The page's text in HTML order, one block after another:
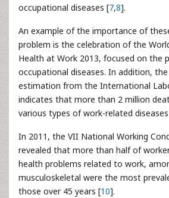
occupational diseases [7,8].
An example of the importance of
problem is the celebration of the
Health at Work 2013, focused on the
occupational diseases. In addition,
estimation from the International
indicates that more than 2 million
various types of work-related
In 2011, the VII National Working
revealed that more than half of
health problems related to work,
musculoskeletal were the most
those over 45 years [10].